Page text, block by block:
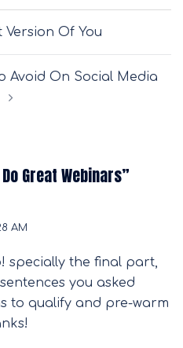
Version Of You
Avoid On Social Media
Great Webinars”
AM
specially the final part,
you asked
to qualify and pre-warm